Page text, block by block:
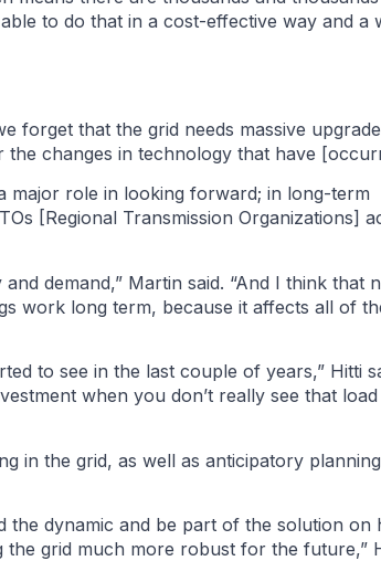
to do that in a cost-effective way and a
forget that the grid needs massive
changes in technology that have
major role in looking forward; in long-term
[Regional Transmission Organizations]
demand,” Martin said. “And I think that
work long term, because it affects all of
to see in the last couple of years,” Hitti
when you don’t really see that
in the grid, as well as anticipatory
the dynamic and be part of the solution on
grid much more robust for the future,”